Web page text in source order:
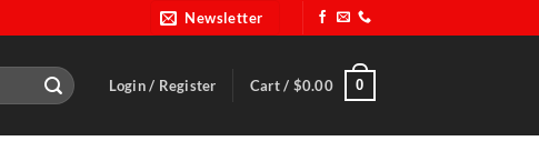
Newsletter
Login / Register Cart / $0.00 0